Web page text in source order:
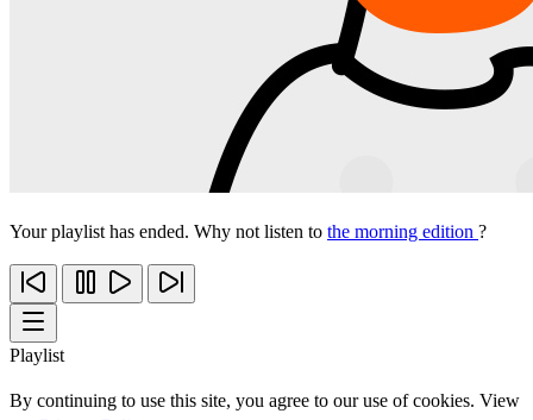
Your playlist has ended. Why not listen to the morning edition ?
Playlist
By continuing to use this site, you agree to our use of cookies. View